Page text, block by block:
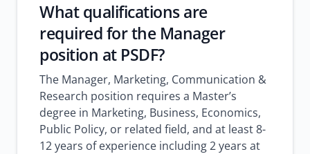
What qualifications are
required for the Manager
position at PSDF?
The Manager, Marketing, Communication &
Research position requires a Master’s
degree in Marketing, Business, Economics,
Public Policy, or related field, and at least 8-
12 years of experience including 2 years at